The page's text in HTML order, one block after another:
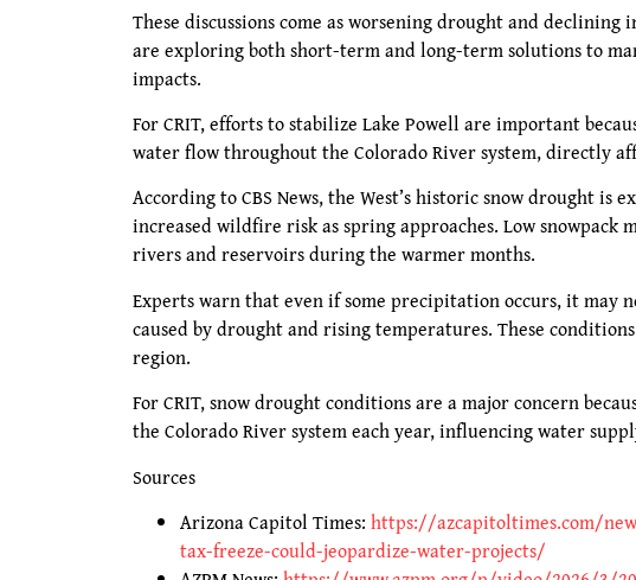
These discussions come as worsening drought and
are exploring both short-term and long-term solutions to
impacts.
For CRIT, efforts to stabilize Lake Powell are important
water flow throughout the Colorado River system, directly
According to CBS News, the West’s historic snow drought is
increased wildfire risk as spring approaches. Low snowpack
rivers and reservoirs during the warmer months.
Experts warn that even if some precipitation occurs, it may
caused by drought and rising temperatures. These
region.
For CRIT, snow drought conditions are a major concern
the Colorado River system each year, influencing water
Sources
Arizona Capitol Times: https://azcapitoltimes.com/
tax-freeze-could-jeopardize-water-projects/